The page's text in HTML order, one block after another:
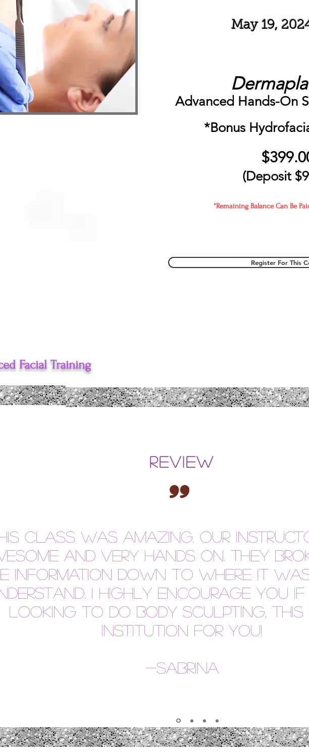
May 19,
Advanced Hands-On
*Bonus
(Deposit
*Remaining Balance Can Be
Register For This
Facial Training
REVIEW
class was amazing. Our
and very hands on. They
information down to where it
I highly encourage you
looking to do body sculpting, this
institution for you!
-Sabrina